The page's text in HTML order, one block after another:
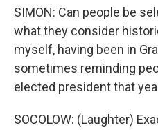
SIMON: Can people be
what they consider
myself, having been in
sometimes reminding
elected president that
SOCOLOW: (Laughter)